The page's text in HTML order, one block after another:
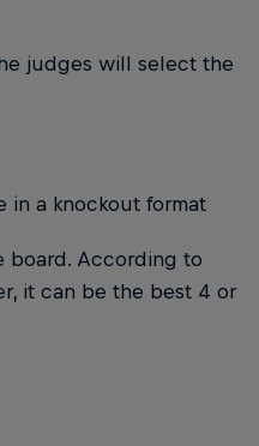
judges will select the
in a knockout format
board. According to
it can be the best 4 or